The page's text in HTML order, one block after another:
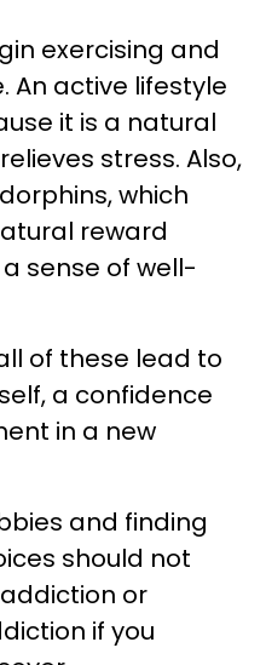
exercising and
An active lifestyle
it is a natural
stress. Also,
which
reward
sense of well-
of these lead to
a confidence
in a new
and finding
should not
or
if you